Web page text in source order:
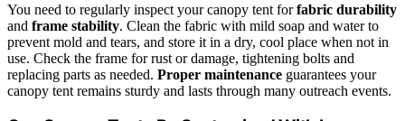
You need to regularly inspect your canopy tent forfabric durability
and frame stability. Clean the fabric with mild soap and water to
prevent mold and tears, and store it in a dry, cool place when not in
use. Check the frame for rust or damage, tightening bolts and
replacing parts as needed. Proper maintenance guarantees your
canopy tent remains sturdy and lasts through many outreach events.